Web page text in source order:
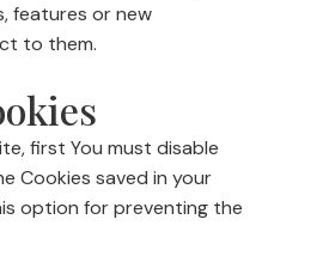
features or new
to them.
first You must disable
Cookies saved in your
option for preventing the